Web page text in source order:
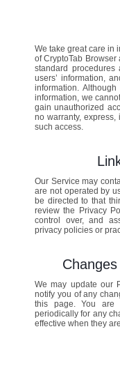
We take great care in
of CryptoTab
standard
users’ information,
information.
information, we
gain unauthorized
no warranty,
such access.
Our Service may
are not operated by
be directed to that
review the Privacy
control over, and
privacy policies or
We may update our
notify you of any
this page. You are
periodically for any
effective when they